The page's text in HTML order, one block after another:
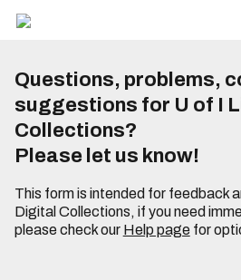
Questions, problems,
suggestions for U of I
Collections?
Please let us know!
This form is intended for feedback
Digital Collections, if you need
please check our Help pagefor